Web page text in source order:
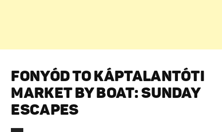
FONYÓD TO KÁPTALANTÓTI
MARKET BY BOAT: SUNDAY
ESCAPES